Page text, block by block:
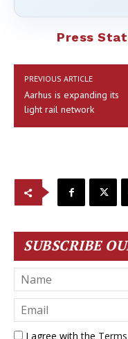
Press
PREVIOUS ARTICLE
Aarhus is expanding its
light rail network
SUBSCRIBE
I agree with the